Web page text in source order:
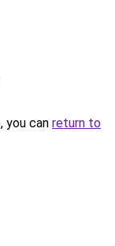
you can return to